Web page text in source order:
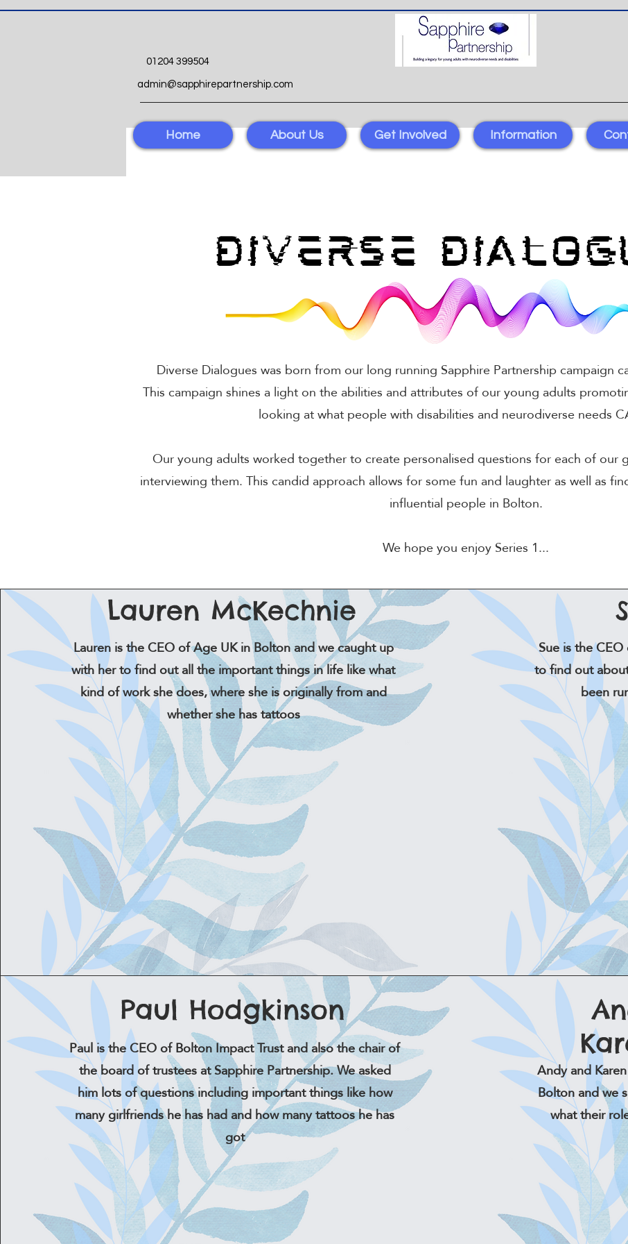
01204 399504
admin@sapphirepartnership.com
Home About Us Get Involved Information
Diverse Dialogues was born from our long running Sapphire Partnership campaign
This campaign shines a light on the abilities and attributes of our young adults
looking at what people with disabilities and neurodiverse needs
Our young adults worked together to create personalised questions for each of our
interviewing them. This candid approach allows for some fun and laughter as well as
influential people in Bolton.
We hope you enjoy Series 1...
Lauren McKechnie
Lauren is the CEO of Age UK in Bolton and we caught up
with her to find out all the important things in life like what
kind of work she does, where she is originally from and
whether she has tattoos
Sue is the
to find out
been
Paul Hodgkinson
Paul is the CEO of Bolton Impact Trust and also the chair of
the board of trustees at Sapphire Partnership. We asked
him lots of questions including important things like how
many girlfriends he has had and how many tattoos he has
got
Andy and
Bolton and we
what their